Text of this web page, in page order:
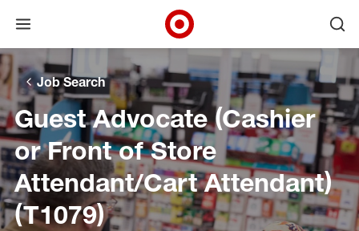
Skip to main navigation
Skip to content
Skip to footer
Skip to chat
Open menu
Target Corporate Home
Job Search
Guest Advocate (Cashier
or Front of Store
Attendant/Cart Attendant)
(T1079)